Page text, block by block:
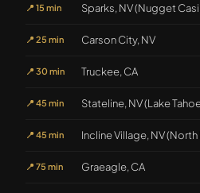
📍 15 min Sparks, NV (Nugget
📍 25 min Carson City, NV
📍 30 min Truckee, CA
📍 45 min Stateline, NV (Lake
📍 45 min Incline Village, NV (North
📍 75 min Graeagle, CA